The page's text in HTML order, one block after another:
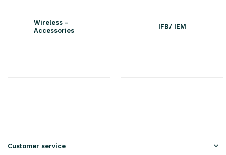
Wireless -
Accessories
IFB/ IEM
Customer service